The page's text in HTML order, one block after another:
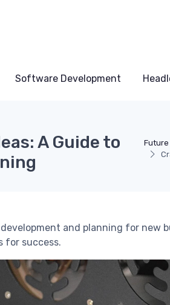
Software Development
A Guide to
and planning for new
for success.